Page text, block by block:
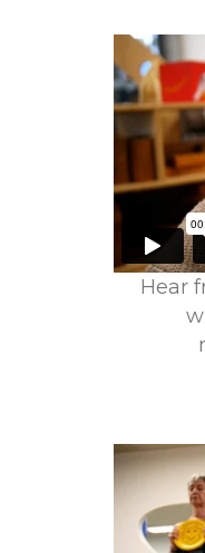
Hear